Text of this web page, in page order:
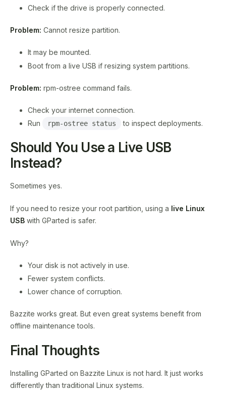
Check if the drive is properly connected.
Problem: Cannot resize partition.
It may be mounted.
Boot from a live USB if resizing system partitions.
Problem: rpm-ostree command fails.
Check your internet connection.
Run
rpm-ostree status to inspect deployments.
Should You Use a Live USB
Instead?
Sometimes yes.
If you need to resize your root partition, using a live Linux
USB with GParted is safer.
Why?
Your disk is not actively in use.
Fewer system conflicts.
Lower chance of corruption.
Bazzite works great. But even great systems benefit from
offline maintenance tools.
Final Thoughts
Installing GParted on Bazzite Linux is not hard. It just works
differently than traditional Linux systems.